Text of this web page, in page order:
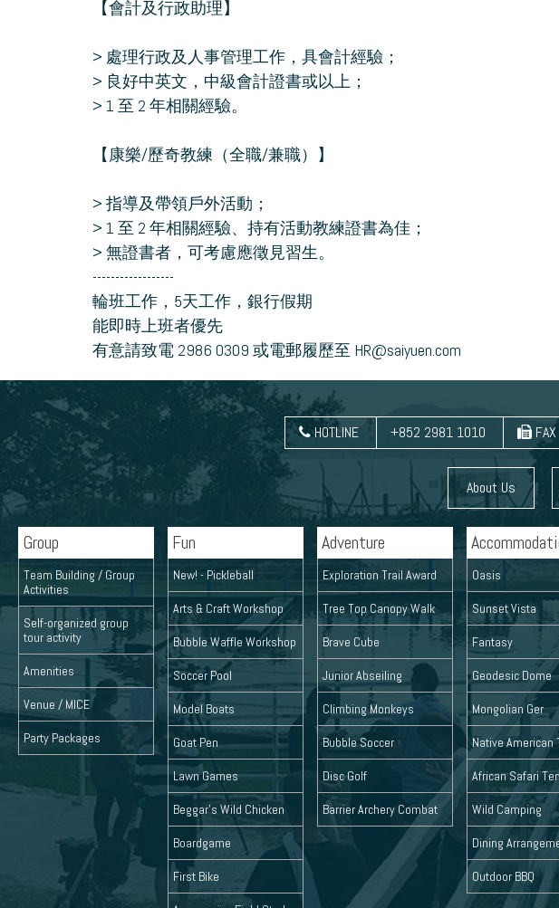
【會計及行政助理】
> 處理行政及人事管理工作，具會計經驗；
> 良好中英文，中級會計證書或以上；
> 1 至 2 年相關經驗。
【康樂/歷奇教練（全職/兼職）】
> 指導及帶領戶外活動；
> 1 至 2 年相關經驗、持有活動教練證書為佳；
> 無證書者，可考慮應徵見習生。
------------------
輪班工作，5天工作，銀行假期
能即時上班者優先
有意請致電 2986 0309 或電郵履歷至 HR@saiyuen.com
HOTLINE +852 2981 1010 FAX
About Us
Group
Team Building / Group
Activities
Self-organized group
tour activity
Amenities
Venue / MICE
Party Packages
Fun
New! - Pickleball
Arts & Craft Workshop
Bubble Waffle Workshop
Soccer Pool
Model Boats
Goat Pen
Lawn Games
Beggar's Wild Chicken
Boardgame
First Bike
Adventure
Exploration Trail Award
Tree Top Canopy Walk
Brave Cube
Junior Abseiling
Climbing Monkeys
Bubble Soccer
Disc Golf
Barrier Archery Combat
Oasis
Sunset Vista
Fantasy
Geodesic Dome
Mongolian Ger
Native American
African Safari
Wild Camping
Dining
Outdoor BBQ